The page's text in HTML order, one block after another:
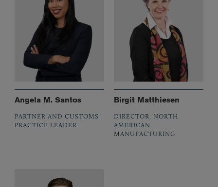
Angela M. Santos
PARTNER AND CUSTOMS
PRACTICE LEADER
Birgit Matthiesen
DIRECTOR, NORTH
AMERICAN
MANUFACTURING